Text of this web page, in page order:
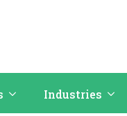
Industries